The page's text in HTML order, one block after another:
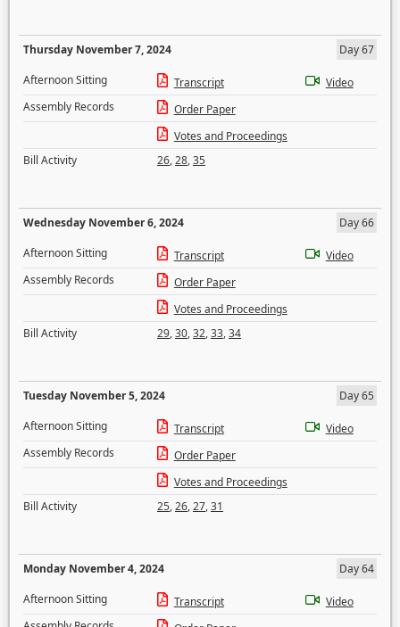
Thursday November 7, 2024
Day 67
Afternoon Sitting
Transcript
Video
Assembly Records
Order Paper
Votes and Proceedings
Bill Activity
26,28,35
Wednesday November 6, 2024
Day 66
Afternoon Sitting
Transcript
Video
Assembly Records
Order Paper
Votes and Proceedings
Bill Activity
29,30,32,33,34
Tuesday November 5, 2024
Day 65
Afternoon Sitting
Transcript
Video
Assembly Records
Order Paper
Votes and Proceedings
Bill Activity
25,26,27,31
Monday November 4, 2024
Day 64
Afternoon Sitting
Transcript
Video